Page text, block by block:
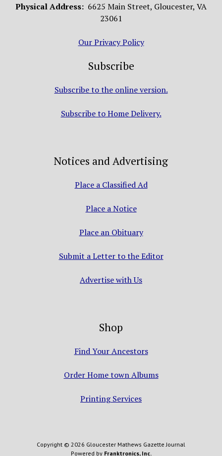
Physical Address: 6625 Main Street, Gloucester, VA
23061
Our Privacy Policy
Subscribe
Subscribe to the online version.
Subscribe to Home Delivery.
Notices and Advertising
Place a Classified Ad
Place a Notice
Place an Obituary
Submit a Letter to the Editor
Advertise with Us
Shop
Find Your Ancestors
Order Home town Albums
Printing Services
Copyright © 2026 Gloucester Mathews Gazette Journal
Powered by Franktronics, Inc.